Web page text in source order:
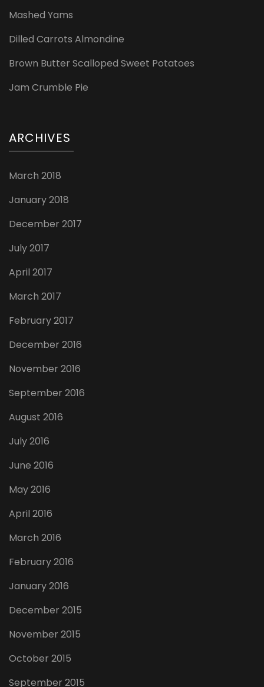
Mashed Yams
Dilled Carrots Almondine
Brown Butter Scalloped Sweet Potatoes
Jam Crumble Pie
ARCHIVES
March 2018
January 2018
December 2017
July 2017
April 2017
March 2017
February 2017
December 2016
November 2016
September 2016
August 2016
July 2016
June 2016
May 2016
April 2016
March 2016
February 2016
January 2016
December 2015
November 2015
October 2015
September 2015